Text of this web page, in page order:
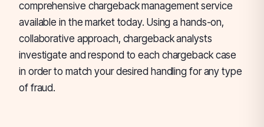
comprehensive chargeback management service
available in the market today. Using a hands-on,
collaborative approach, chargeback analysts
investigate and respond to each chargeback case
in order to match your desired handling for any type
of fraud.